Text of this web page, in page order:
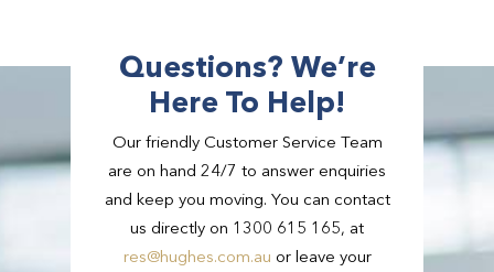
Questions? We’re
Here To Help!
Our friendly Customer Service Team
are on hand 24/7 to answer enquiries
and keep you moving. You can contact
us directly on 1300 615 165, at
res@hughes.com.au or leave your